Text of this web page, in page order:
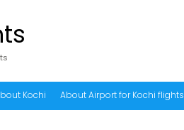
Kochi About Airport for Kochi flights